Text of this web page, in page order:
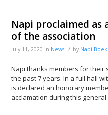
Napi proclaimed as
of the association
July 11, 2020 in News / by Napi
Napi thanks members for
the past 7 years. In a full hall
is declared an honorary
acclamation during this general